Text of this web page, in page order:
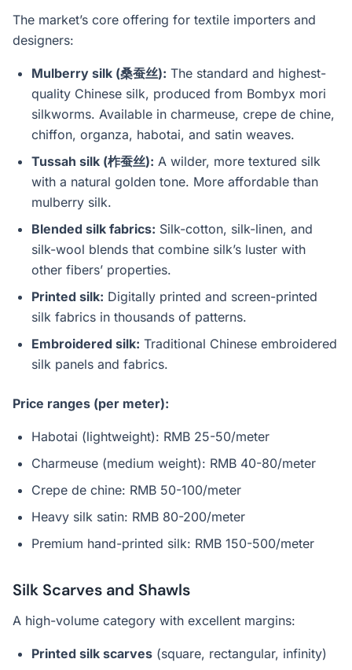
The market’s core offering for textile importers and
designers:
Mulberry silk (桑蚕丝): The standard and highest-
quality Chinese silk, produced from Bombyx mori
silkworms. Available in charmeuse, crepe de chine,
chiffon, organza, habotai, and satin weaves.
Tussah silk (柞蚕丝): A wilder, more textured silk
with a natural golden tone. More affordable than
mulberry silk.
Blended silk fabrics: Silk-cotton, silk-linen, and
silk-wool blends that combine silk’s luster with
other fibers’ properties.
Printed silk: Digitally printed and screen-printed
silk fabrics in thousands of patterns.
Embroidered silk: Traditional Chinese embroidered
silk panels and fabrics.
Price ranges (per meter):
Habotai (lightweight): RMB 25-50/meter
Charmeuse (medium weight): RMB 40-80/meter
Crepe de chine: RMB 50-100/meter
Heavy silk satin: RMB 80-200/meter
Premium hand-printed silk: RMB 150-500/meter
Silk Scarves and Shawls
A high-volume category with excellent margins:
Printed silk scarves (square, rectangular, infinity)